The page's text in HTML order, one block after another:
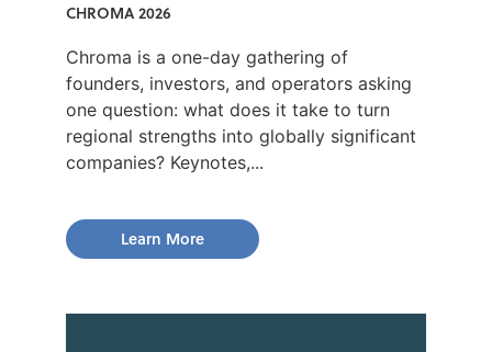
CHROMA 2026
Chroma is a one-day gathering of
founders, investors, and operators asking
one question: what does it take to turn
regional strengths into globally significant
companies? Keynotes,...
Learn More